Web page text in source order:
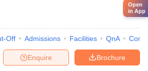
Off Admissions Facilities QnA
Brochure
Enquire
Open
in App